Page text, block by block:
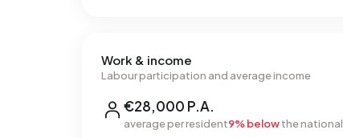
Work & income
Labour participation and average income
€28,000 P.A.
average per resident9% belowthe national